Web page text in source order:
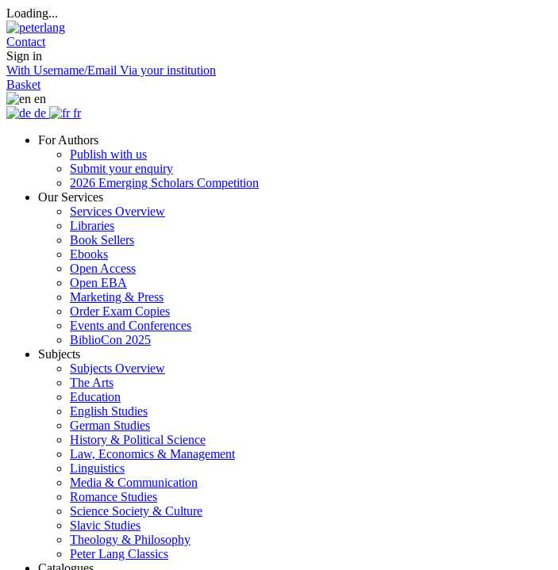
Loading...
Contact
Sign in
With Username/Email Via your institution
Basket
en
de
fr
For Authors
Publish with us
Submit your enquiry
2026 Emerging Scholars Competition
Our Services
Services Overview
Libraries
Book Sellers
Ebooks
Open Access
Open EBA
Marketing & Press
Order Exam Copies
Events and Conferences
BiblioCon 2025
Subjects
Subjects Overview
The Arts
Education
English Studies
German Studies
History & Political Science
Law, Economics & Management
Linguistics
Media & Communication
Romance Studies
Science Society & Culture
Slavic Studies
Theology & Philosophy
Peter Lang Classics